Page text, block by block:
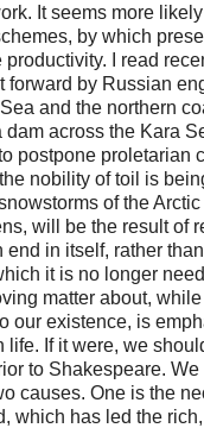
It seems more
by which
I read
forward by Russian
and the northern
dam across the Kara
postpone proletarian
nobility of toil is
of the
will be the result of
end in itself, rather
it is no longer
matter about,
our existence, is
life. If it were, we
to Shakespeare.
causes. One is the
which has led the